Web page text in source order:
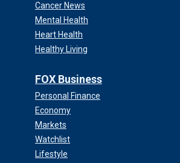
Cancer News
Mental Health
Heart Health
Healthy Living
FOX Business
Personal Finance
Economy
Markets
Watchlist
Lifestyle